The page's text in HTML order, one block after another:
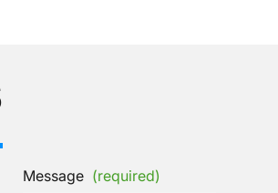
Message (required)